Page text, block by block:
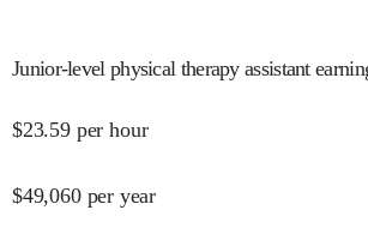
Junior-level physical therapy assistant
$23.59 per hour
$49,060 per year